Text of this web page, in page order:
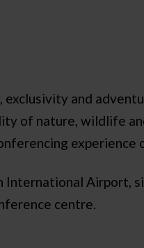
and
of nature, wildlife
experience
International Airport,
centre.